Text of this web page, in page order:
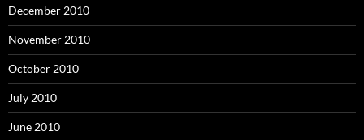
December 2010
November 2010
October 2010
July 2010
June 2010